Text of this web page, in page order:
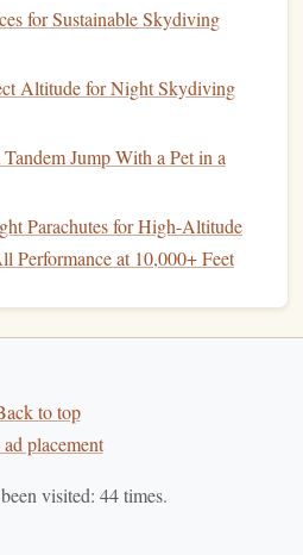
Tips
Tunnel Training for Precision
Programs for Indoor
Altitude Sensors for Precision
Jump Equipment Inspections to
batteries
out.
for Sustainable Skydiving
Altitude for Night Skydiving
Jump With a Pet in a
Parachutes for High-Altitude
Performance at 10,000+ Feet
to top
placement
visited: 44times.